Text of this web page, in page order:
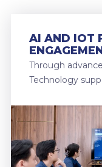
AI AND IOT
Through
Technology